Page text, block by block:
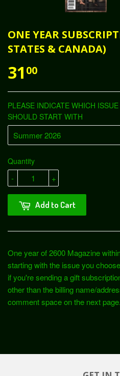
ONE YEAR
STATES & CANADA)
31 00
PLEASE INDICATE WHICH
SHOULD START WITH
Quantity
+
-
Add to Cart
One year of 2600 Magazine
starting with the issue you
if you're sending a gift
other than the billing name/
comment space on the next page.